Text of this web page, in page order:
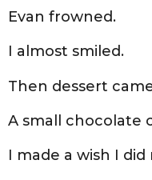
Evan frowned.
I almost smiled.
Then dessert
A small chocolate
I made a wish I